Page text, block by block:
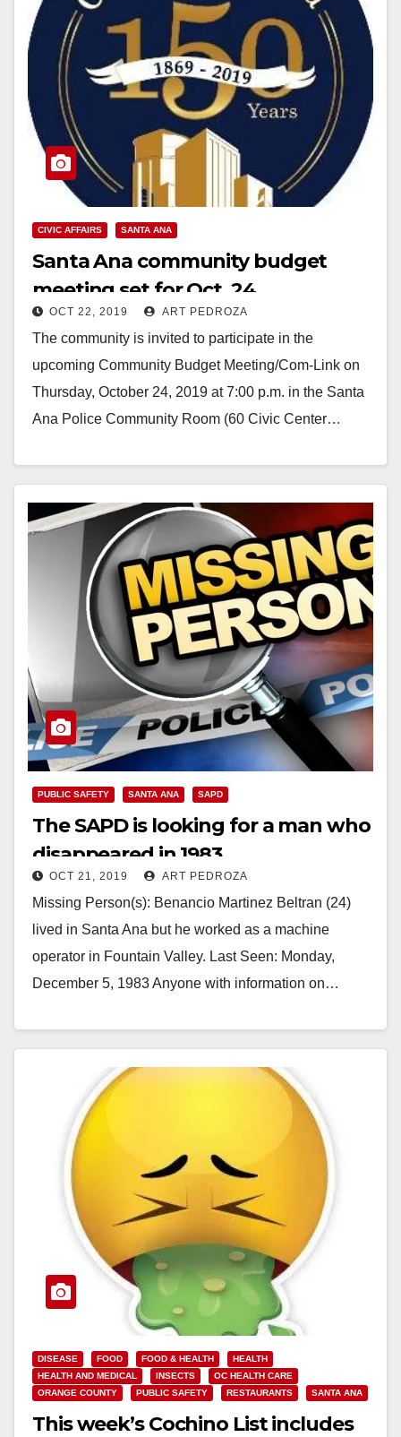
CIVIC AFFAIRS SANTA ANA
Santa Ana community budget
meeting set for Oct. 24
OCT 22, 2019 ART PEDROZA
The community is invited to participate in the
upcoming Community Budget Meeting/Com-Link on
Thursday, October 24, 2019 at 7:00 p.m. in the Santa
Ana Police Community Room (60 Civic Center…
PUBLIC SAFETY SANTA ANA SAPD
The SAPD is looking for a man who
disappeared in 1983
OCT 21, 2019 ART PEDROZA
Missing Person(s): Benancio Martinez Beltran (24)
lived in Santa Ana but he worked as a machine
operator in Fountain Valley. Last Seen: Monday,
December 5, 1983 Anyone with information on…
DISEASE FOOD FOOD & HEALTH
HEALTH
HEALTH AND MEDICAL
INSECTS
OC HEALTH CARE
ORANGE COUNTY
PUBLIC SAFETY RESTAURANTS SANTA ANA
This week’s Cochino List includes